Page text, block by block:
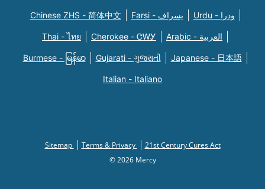
Chinese ZHS - 简体中文 Farsi - یسراف Urdu - ودرا
Thai - ไทย Cherokee - ᏣᎳᎩ Arabic - العربية
Burmese - မြန်မာ Gujarati - ગુજરાતી Japanese - 日本語
Italian - Italiano
Sitemap Terms & Privacy
21st Century Cures Act
© 2026 Mercy